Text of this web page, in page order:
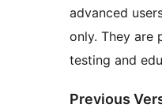
advanced
only. They are
testing and
Previous